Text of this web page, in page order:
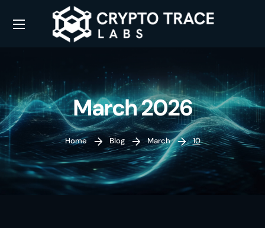
March 2026
Home Blog March 10